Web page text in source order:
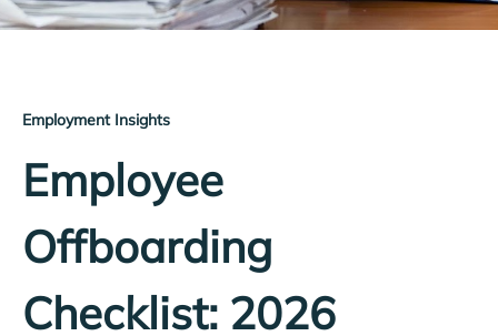
Employment Insights
Employee
Offboarding
Checklist: 2026